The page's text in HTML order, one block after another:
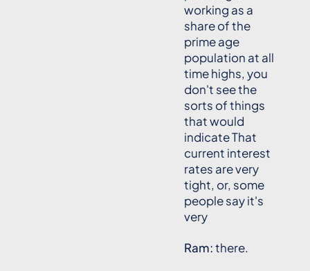
working as a
share of the
prime age
population at all
time highs, you
don't see the
sorts of things
that would
indicate That
current interest
rates are very
tight, or, some
people say it's
very
Ram:there.